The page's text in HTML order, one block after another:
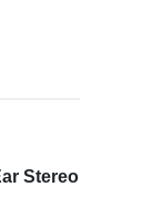
Stereo